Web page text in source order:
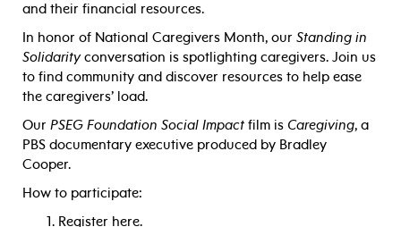
and their financial resources.
In honor of National Caregivers Month, our Standing in
Solidarityconversation is spotlighting caregivers. Join us
to find community and discover resources to help ease
the caregivers’ load.
Our PSEG Foundation Social Impact film is Caregiving, a
PBS documentary executive produced by Bradley
Cooper.
How to participate:
Register here.